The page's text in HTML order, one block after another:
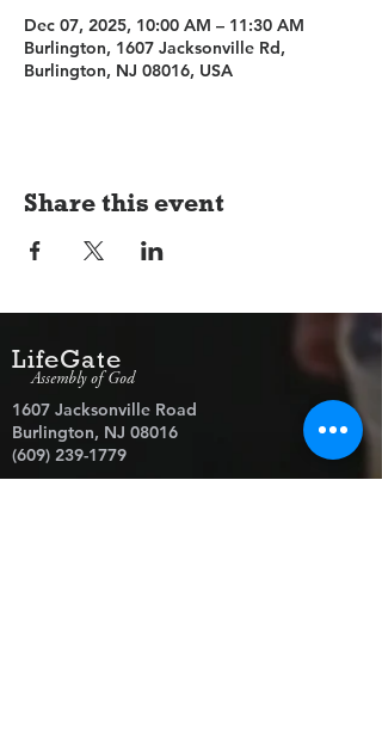
Dec 07, 2025, 10:00 AM – 11:30 AM
Burlington, 1607 Jacksonville Rd,
Burlington, NJ 08016, USA
Share this event
LifeGate
Assembly of God
1607 Jacksonville Road
Burlington, NJ 08016
(609) 239-1779